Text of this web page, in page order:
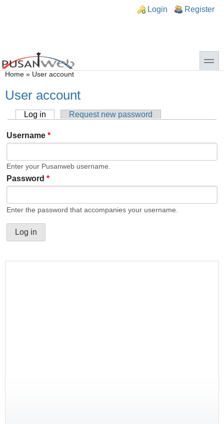
Login Register
toggle
You are here
Home » User account
User account
Primary tabs
Log in (active tab)Request new password
Username*
Enter your Pusanweb username.
Password*
Enter the password that accompanies your username.